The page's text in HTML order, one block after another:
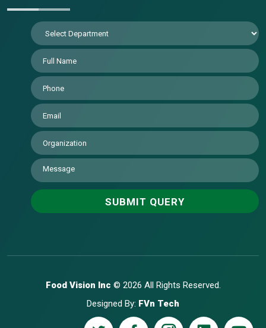
Food Vision Inc © 2026 All Rights Reserved.
Designed By: FVn Tech